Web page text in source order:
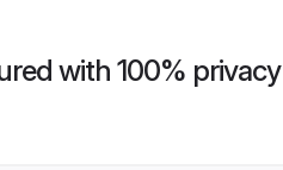
with 100% privacy